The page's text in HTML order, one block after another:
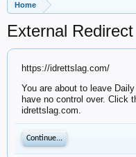
Home
External Redirect
https://idrettslag.com/
You are about to leave
have no control over. Click
idrettslag.com.
Continue...